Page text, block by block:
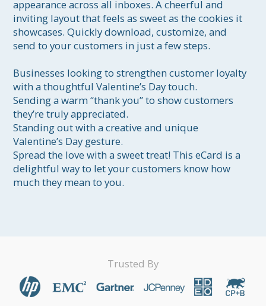
appearance across all inboxes. A cheerful and
inviting layout that feels as sweet as the cookies it
showcases. Quickly download, customize, and
send to your customers in just a few steps.
Businesses looking to strengthen customer loyalty
with a thoughtful Valentine’s Day touch.
Sending a warm “thank you” to show customers
they’re truly appreciated.
Standing out with a creative and unique
Valentine’s Day gesture.
Spread the love with a sweet treat! This eCard is a
delightful way to let your customers know how
much they mean to you.
Trusted By